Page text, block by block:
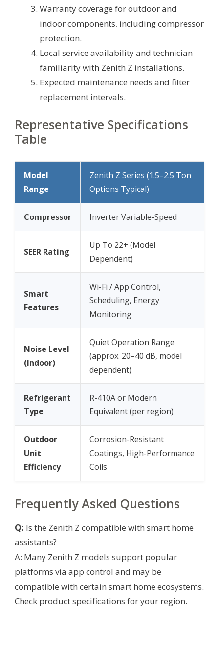
Warranty coverage for outdoor and
indoor components, including compressor
protection.
Local service availability and technician
familiarity with Zenith Z installations.
Expected maintenance needs and filter
replacement intervals.
Representative Specifications
Table
Model
Range
Zenith Z Series (1.5–2.5 Ton
Options Typical)
Compressor Inverter Variable-Speed
SEER Rating
Up To 22+ (Model
Dependent)
Smart
Features
Wi-Fi / App Control,
Scheduling, Energy
Monitoring
Noise Level
(Indoor)
Quiet Operation Range
(approx. 20–40 dB, model
dependent)
Refrigerant
Type
R-410A or Modern
Equivalent (per region)
Outdoor
Unit
Efficiency
Corrosion-Resistant
Coatings, High-Performance
Coils
Frequently Asked Questions
Q: Is the Zenith Z compatible with smart home
assistants?
A: Many Zenith Z models support popular
platforms via app control and may be
compatible with certain smart home ecosystems.
Check product specifications for your region.